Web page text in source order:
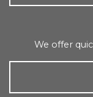
We offer